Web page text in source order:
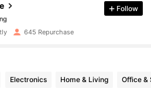
Follow
645 Repurchase
Electronics Home & Living Office &